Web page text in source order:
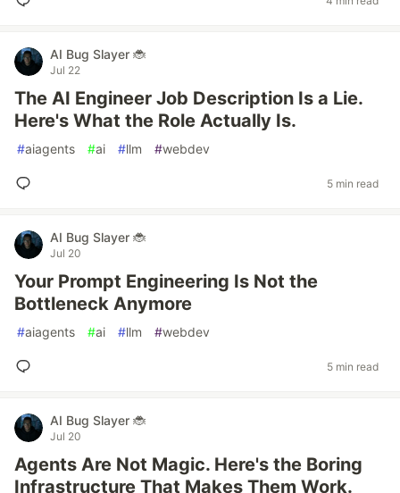
AI Bug Slayer 🐞
Jul 22
The AI Engineer Job Description Is a Lie.
Here's What the Role Actually Is.
#aiagents #ai #llm #webdev
5 min read
AI Bug Slayer 🐞
Jul 20
Your Prompt Engineering Is Not the
Bottleneck Anymore
#aiagents #ai #llm #webdev
5 min read
AI Bug Slayer 🐞
Jul 20
Agents Are Not Magic. Here's the Boring
Infrastructure That Makes Them Work.